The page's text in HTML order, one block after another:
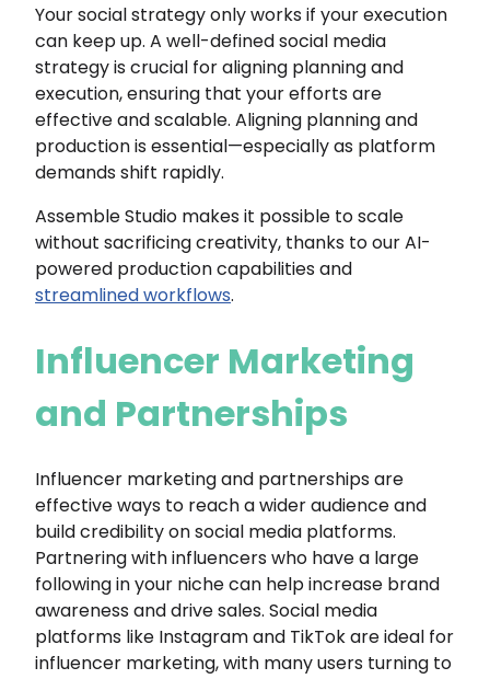
Your social strategy only works if your execution
can keep up. A well-defined social media
strategy is crucial for aligning planning and
execution, ensuring that your efforts are
effective and scalable. Aligning planning and
production is essential—especially as platform
demands shift rapidly.
Assemble Studio makes it possible to scale
without sacrificing creativity, thanks to our AI-
powered production capabilities and
streamlined workflows.
Influencer Marketing
and Partnerships
Influencer marketing and partnerships are
effective ways to reach a wider audience and
build credibility on social media platforms.
Partnering with influencers who have a large
following in your niche can help increase brand
awareness and drive sales. Social media
platforms like Instagram and TikTok are ideal for
influencer marketing, with many users turning to